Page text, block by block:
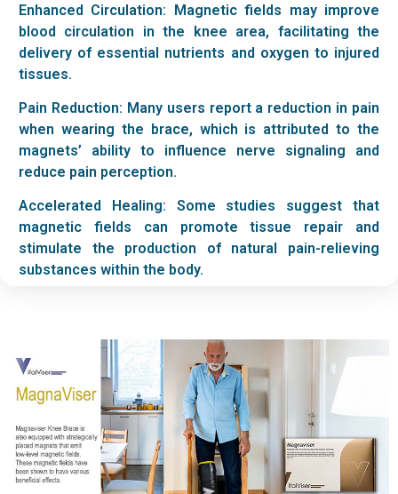
Enhanced Circulation: Magnetic fields may improve
blood circulation in the knee area, facilitating the
delivery of essential nutrients and oxygen to injured
tissues.
Pain Reduction: Many users report a reduction in pain
when wearing the brace, which is attributed to the
magnets’ ability to influence nerve signaling and
reduce pain perception.
Accelerated Healing: Some studies suggest that
magnetic fields can promote tissue repair and
stimulate the production of natural pain-relieving
substances within the body.